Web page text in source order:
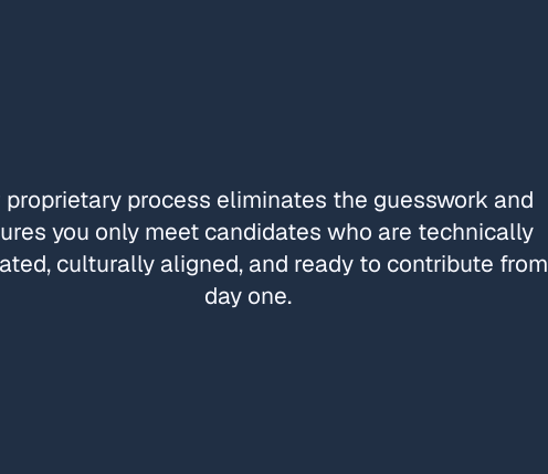
proprietary process eliminates the guesswork and
you only meet candidates who are technically
culturally aligned, and ready to contribute from
day one.